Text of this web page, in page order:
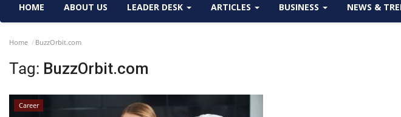
HOME ABOUT US LEADER DESK ARTICLES BUSINESS NEWS &
Home BuzzOrbit.com
Tag: BuzzOrbit.com
Career